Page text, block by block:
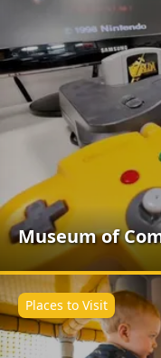
Museum of
Places to Visit